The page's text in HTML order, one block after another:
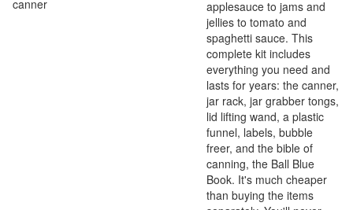
applesauce to jams and
jellies to tomato and
spaghetti sauce. This
complete kit includes
everything you need and
lasts for years: the canner,
jar rack, jar grabber tongs,
lid lifting wand, a plastic
funnel, labels, bubble
freer, and the bible of
canning, the Ball Blue
Book. It's much cheaper
than buying the items